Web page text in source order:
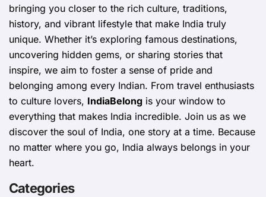
bringing you closer to the rich culture, traditions,
history, and vibrant lifestyle that make India truly
unique. Whether it’s exploring famous destinations,
uncovering hidden gems, or sharing stories that
inspire, we aim to foster a sense of pride and
belonging among every Indian. From travel enthusiasts
to culture lovers, IndiaBelong is your window to
everything that makes India incredible. Join us as we
discover the soul of India, one story at a time. Because
no matter where you go, India always belongs in your
heart.
Categories